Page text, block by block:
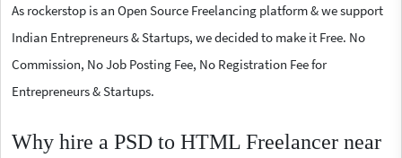
As rockerstop is an Open Source Freelancing platform & we support
Indian Entrepreneurs & Startups, we decided to make it Free. No
Commission, No Job Posting Fee, No Registration Fee for
Entrepreneurs & Startups.
Why hire a PSD to HTML Freelancer near